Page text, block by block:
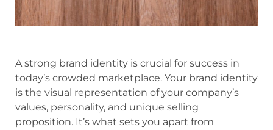
A strong brand identity is crucial for success in
today’s crowded marketplace. Your brand identity
is the visual representation of your company’s
values, personality, and unique selling
proposition. It’s what sets you apart from